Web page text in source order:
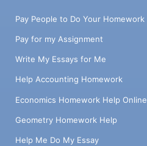
Pay People to Do Your Homework
Pay for my Assignment
Write My Essays for Me
Help Accounting Homework
Economics Homework Help Online
Geometry Homework Help
Help Me Do My Essay